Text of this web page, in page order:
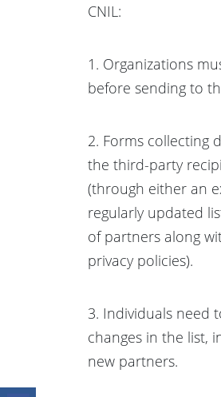
CNIL:
1. Organizations
before sending to
2. Forms collecting
the third-party
(through either an
regularly updated
of partners along
privacy policies).
3. Individuals need
changes in the list,
new partners.